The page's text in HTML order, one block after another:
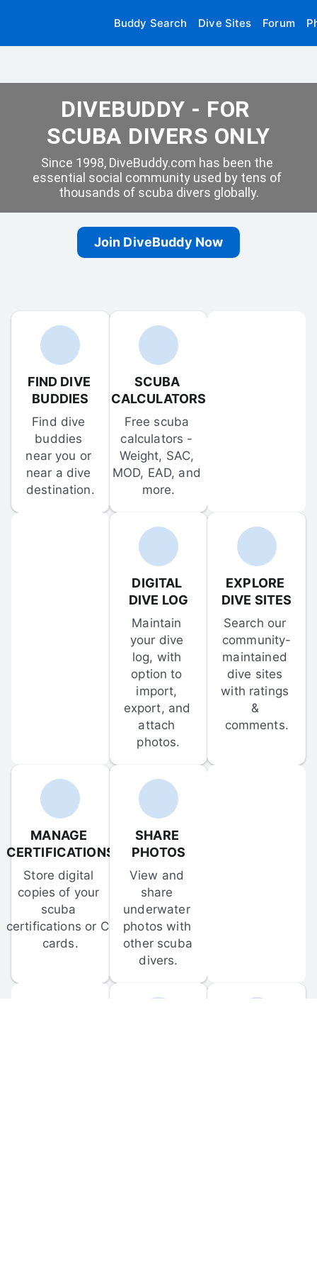
Buddy Search Dive Sites Forum
DIVEBUDDY - FOR
SCUBA DIVERS ONLY
Since 1998, DiveBuddy.com has been the
essential social community used by tens of
thousands of scuba divers globally.
Join DiveBuddy Now
FIND DIVE
BUDDIES
Find dive
buddies
near you or
near a dive
destination.
SCUBA
CALCULATORS
Free scuba
calculators -
Weight, SAC,
MOD, EAD, and
more.
DIGITAL
DIVE LOG
Maintain
your dive
log, with
option to
import,
export, and
attach
photos.
EXPLORE
DIVE SITES
Search our
community-
maintained
dive sites
with ratings
&
comments.
MANAGE
CERTIFICATIONS
Store digital
copies of your
scuba
certifications or C-
cards.
SHARE
PHOTOS
View and
share
underwater
photos with
other scuba
divers.